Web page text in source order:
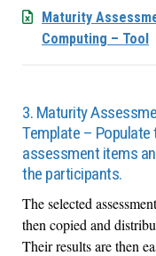
Maturity
Computing – Tool
3. Maturity
Template –
assessment items
the participants.
The selected
then copied and
Their results are then